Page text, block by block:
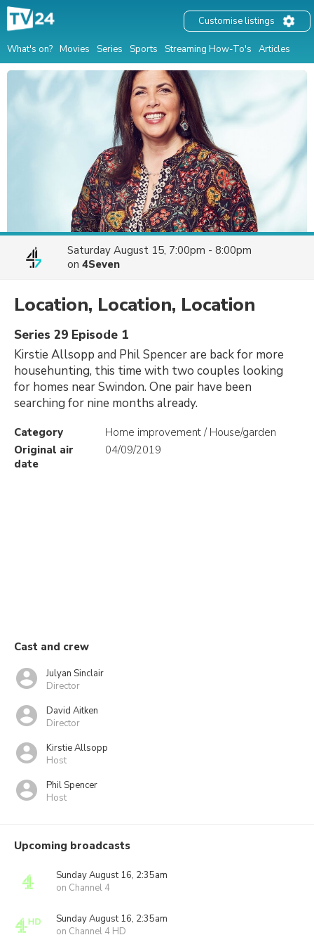
What's on? Movies Series Sports Streaming How-To's Articles
Customise listings
Saturday August 15, 7:00pm - 8:00pm
on 4Seven
Location, Location, Location
Series 29 Episode 1
Kirstie Allsopp and Phil Spencer are back for more
househunting, this time with two couples looking
for homes near Swindon. One pair have been
searching for nine months already.
Category
Home improvement / House/garden
Original air
date
04/09/2019
Cast and crew
Julyan Sinclair
Director
David Aitken
Director
Kirstie Allsopp
Host
Phil Spencer
Host
Upcoming broadcasts
Sunday August 16, 2:35am
on Channel 4
Sunday August 16, 2:35am
on Channel 4 HD